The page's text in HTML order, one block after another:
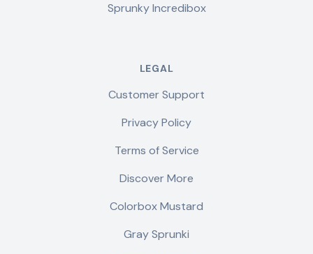
Sprunky Incredibox
LEGAL
Customer Support
Privacy Policy
Terms of Service
Discover More
Colorbox Mustard
Gray Sprunki